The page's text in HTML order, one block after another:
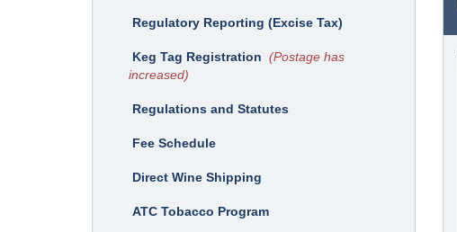
Regulatory Reporting (Excise Tax)
Keg Tag Registration (Postage has
increased)
Regulations and Statutes
Fee Schedule
Direct Wine Shipping
ATC Tobacco Program